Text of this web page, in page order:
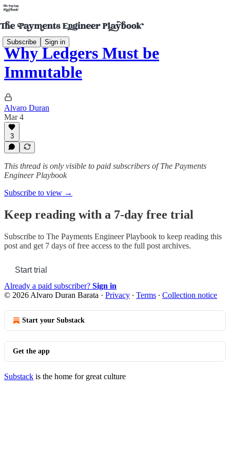
Subscribe Sign in
Why Ledgers Must be
Immutable
Alvaro Duran
Mar 4
3
This thread is only visible to paid subscribers of The Payments
Engineer Playbook
Subscribe to view →
Keep reading with a 7-day free trial
Subscribe to The Payments Engineer Playbook to keep reading this
post and get 7 days of free access to the full post archives.
Start trial
Already a paid subscriber? Sign in
© 2026 Alvaro Duran Barata · Privacy ∙ Terms ∙ Collection notice
Start your Substack
Get the app
Substack is the home for great culture